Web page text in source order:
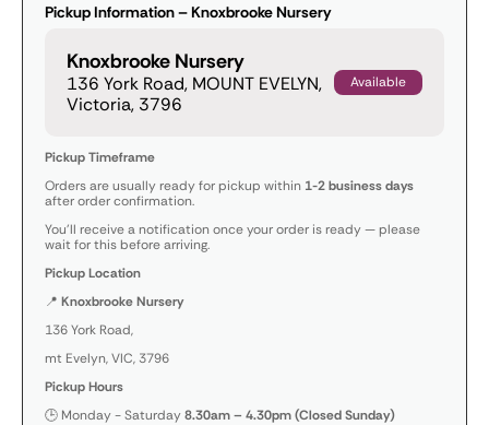
Pickup Information – Knoxbrooke Nursery
Knoxbrooke Nursery
136 York Road, MOUNT EVELYN,
Victoria, 3796
Available
Pickup Timeframe
Orders are usually ready for pickup within 1-2 business days
after order confirmation.
You’ll receive a notification once your order is ready — please
wait for this before arriving.
Pickup Location
📍 Knoxbrooke Nursery
136 York Road,
mt Evelyn, VIC, 3796
Pickup Hours
🕒 Monday - Saturday8.30am – 4.30pm (Closed Sunday)